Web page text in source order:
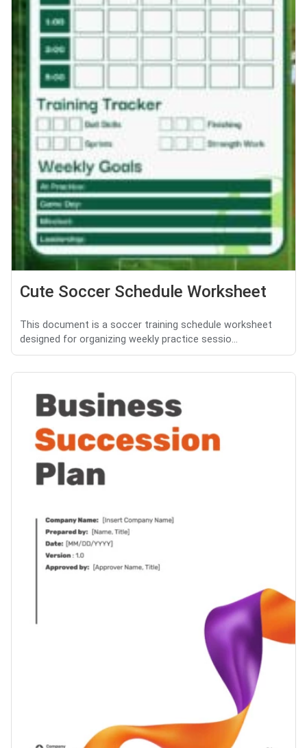
Cute Soccer Schedule Worksheet
This document is a soccer training schedule worksheet
designed for organizing weekly practice sessio...